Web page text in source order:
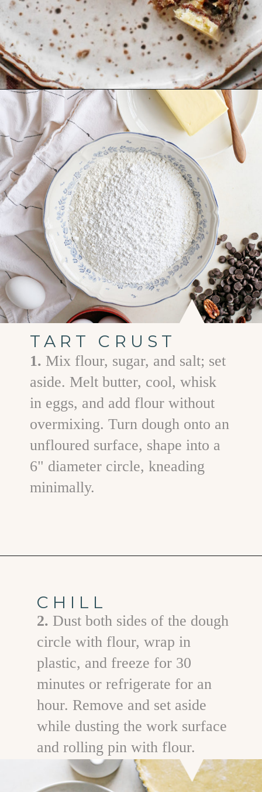
Opening https://www.goodlifeeats.com/holiday-recipe-exchange-chocolate-pecan-tart/
TART CRUST
1. Mix flour, sugar, and salt; set
aside. Melt butter, cool, whisk
in eggs, and add flour without
overmixing. Turn dough onto an
unfloured surface, shape into a
6" diameter circle, kneading
minimally.
CHILL
2. Dust both sides of the dough
circle with flour, wrap in
plastic, and freeze for 30
minutes or refrigerate for an
hour. Remove and set aside
while dusting the work surface
and rolling pin with flour.